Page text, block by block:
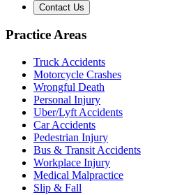
Contact Us
Practice Areas
Truck Accidents
Motorcycle Crashes
Wrongful Death
Personal Injury
Uber/Lyft Accidents
Car Accidents
Pedestrian Injury
Bus & Transit Accidents
Workplace Injury
Medical Malpractice
Slip & Fall